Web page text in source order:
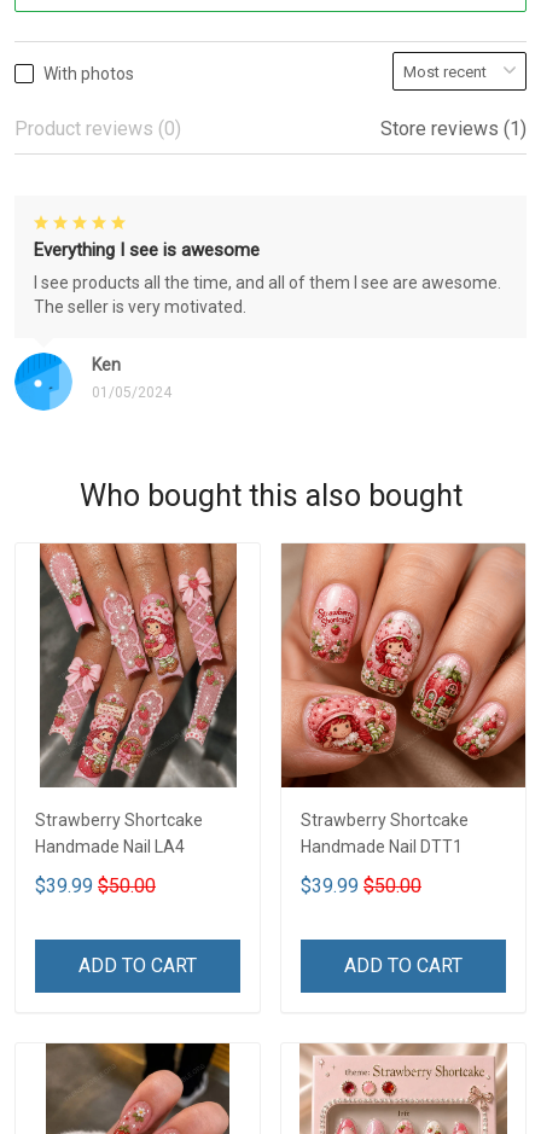
With photos
Product reviews (0) Store reviews (1)
Ken
01/05/2024
Everything I see is awesome
I see products all the time, and all of them I see are awesome.
The seller is very motivated.
Who bought this also bought
Strawberry Shortcake
Handmade Nail LA4
$39.99 $50.00
ADD TO CART
Strawberry Shortcake
Handmade Nail DTT1
$39.99 $50.00
ADD TO CART